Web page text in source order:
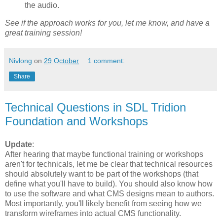
the audio.
See if the approach works for you, let me know, and have a
great training session!
Nivlong on 29 October 1 comment:
Share
Technical Questions in SDL Tridion
Foundation and Workshops
Update:
After hearing that maybe functional training or workshops
aren't for technicals, let me be clear that technical resources
should absolutely want to be part of the workshops (that
define what you'll have to build). You should also know how
to use the software and what CMS designs mean to authors.
Most importantly, you'll likely benefit from seeing how we
transform wireframes into actual CMS functionality.